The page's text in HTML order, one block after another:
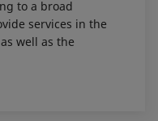
to a broad
services in the
well as the